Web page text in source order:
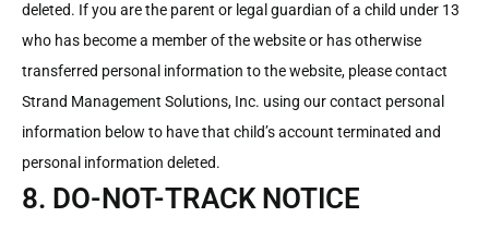
deleted. If you are the parent or legal guardian of a child under 13
who has become a member of the website or has otherwise
transferred personal information to the website, please contact
Strand Management Solutions, Inc. using our contact personal
information below to have that child’s account terminated and
personal information deleted.
8. DO-NOT-TRACK NOTICE